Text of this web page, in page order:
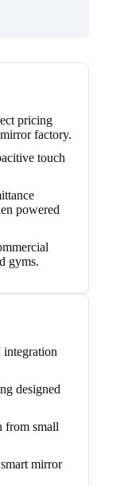
pricing
factory.
touch
powered
gyms.
designed
from small
mirror